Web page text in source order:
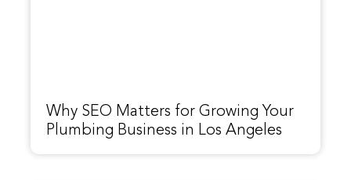
Why SEO Matters for Growing Your
Plumbing Business in Los Angeles